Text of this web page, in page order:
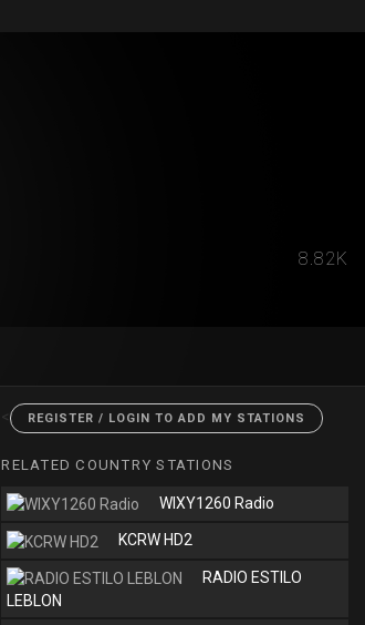
8.82K
< REGISTER / LOGIN TO ADD MY STATIONS
RELATED COUNTRY STATIONS
WIXY1260 Radio
KCRW HD2
RADIO ESTILO
LEBLON